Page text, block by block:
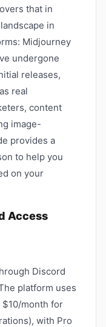
that in
in
Midjourney
undergone
releases,
real
content
image-
provides a
to help you
on your
Access
Discord
platform uses
month for
with Pro